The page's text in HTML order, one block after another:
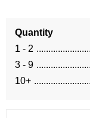
Quantity
1 - 2
3 - 9
10+